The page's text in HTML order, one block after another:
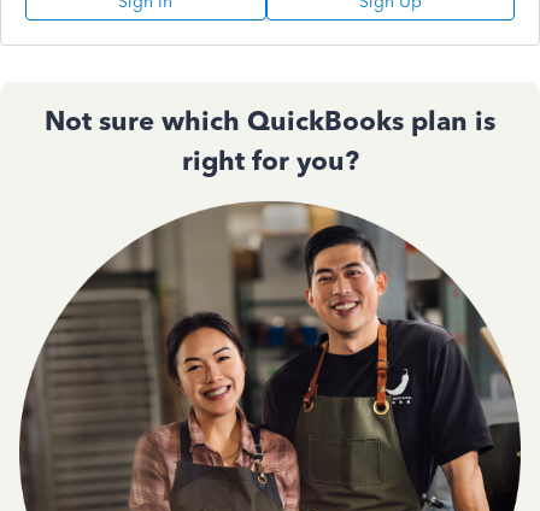
Not sure which QuickBooks plan is
right for you?